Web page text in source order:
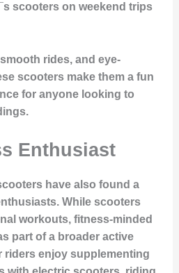
scooters on weekend trips
rides, and eye-
scooters make them a fun
for anyone looking to
Enthusiast
have also found a
While scooters
workouts, fitness-minded
part of a broader active
riders enjoy supplementing